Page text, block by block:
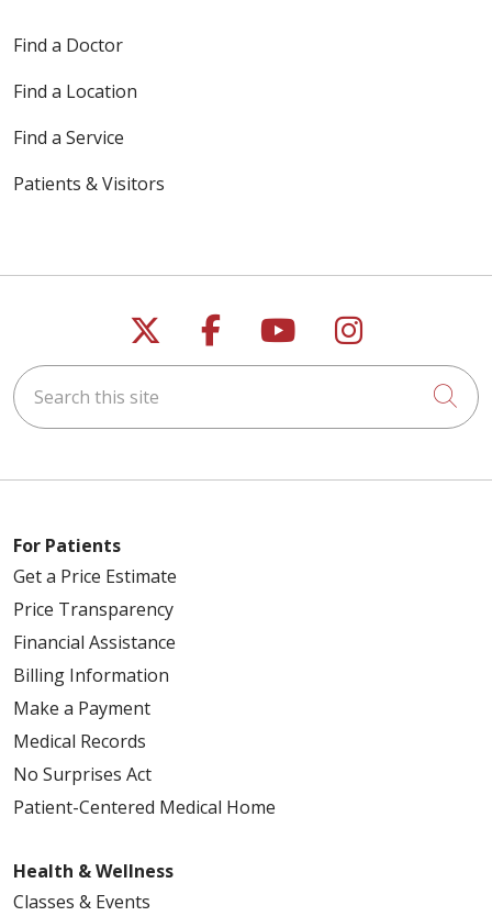
Find a Doctor
Find a Location
Find a Service
Patients & Visitors
Follow us on X
Follow us on
Follow us on
Follow us
Search this site
For Patients
Get a Price Estimate
Price Transparency
Financial Assistance
Billing Information
Make a Payment
Medical Records
No Surprises Act
Patient-Centered Medical Home
Health & Wellness
Classes & Events